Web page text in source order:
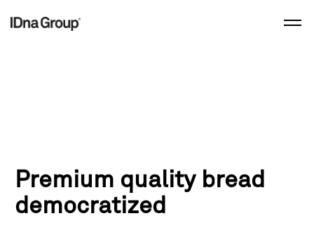
Premium quality bread
democratized